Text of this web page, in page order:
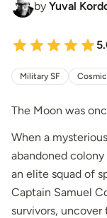
by Yuval
Military SF
The Moon was
When a
abandoned
an elite squad of
Captain Samuel
survivors, uncover